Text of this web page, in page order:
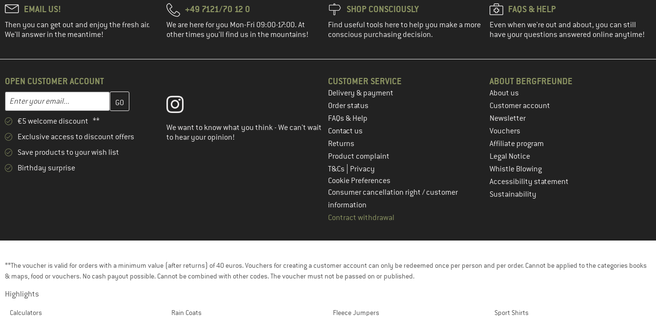
EMAIL US!
Then you can get out and enjoy the fresh air.
We'll answer in the meantime!
+49 7121/70 12 0
We are here for you Mon-Fri 09:00-17:00. At
other times you'll find us in the mountains!
SHOP CONSCIOUSLY
Find useful tools here to help you make a more
conscious purchasing decision.
FAQS & HELP
Even when we're out and about, you can still
have your questions answered online anytime!
OPEN CUSTOMER ACCOUNT
Email address
Enter your email address here and create your customer account in the next step
€5 welcome discount **
Exclusive access to discount offers
Save products to your wish list
Birthday surprise
We want to know what you think - We can't wait
to hear your opinion!
CUSTOMER SERVICE
Delivery & payment
Order status
FAQs & Help
Contact us
Returns
Product complaint
T&Cs
Privacy
Cookie Preferences
Consumer cancellation right / customer
information
Contract withdrawal
ABOUT BERGFREUNDE
About us
Customer account
Newsletter
Vouchers
Affiliate program
Legal Notice
Whistle Blowing
Accessibility statement
Sustainability
**The voucher is valid for orders with a minimum value (after returns) of 40 euros. Vouchers for creating a customer account can only be redeemed once per person and per order. Cannot be applied to the categories books
& maps, food or vouchers. No cash payout possible. Cannot be combined with other codes. The voucher must not be passed on or published.
Highlights
Calculators Rain Coats Fleece Jumpers Sport Shirts